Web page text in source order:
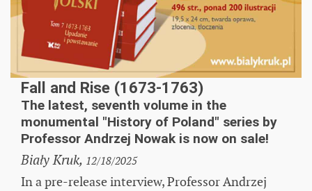
Fall and Rise (1673-1763)
The latest, seventh volume in the
monumental "History of Poland" series by
Professor Andrzej Nowak is now on sale!
Biały Kruk, 12/18/2025
In a pre-release interview, Professor Andrzej